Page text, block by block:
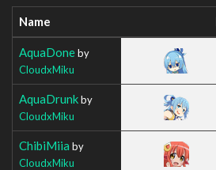
Name
AquaDoneby
CloudxMiku
AquaDrunkby
CloudxMiku
ChibiMiia by
CloudxMiku